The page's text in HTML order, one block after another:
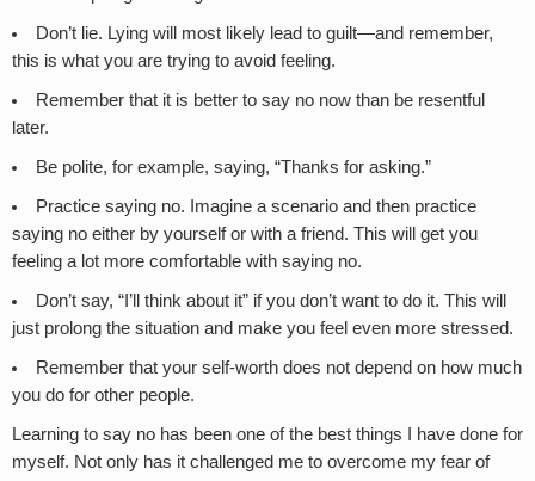
Don’t lie. Lying will most likely lead to guilt—and remember,
this is what you are trying to avoid feeling.
Remember that it is better to say no now than be resentful
later.
Be polite, for example, saying, “Thanks for asking.”
Practice saying no. Imagine a scenario and then practice
saying no either by yourself or with a friend. This will get you
feeling a lot more comfortable with saying no.
Don’t say, “I’ll think about it” if you don’t want to do it. This will
just prolong the situation and make you feel even more stressed.
Remember that your self-worth does not depend on how much
you do for other people.
Learning to say no has been one of the best things I have done for
myself. Not only has it challenged me to overcome my fear of